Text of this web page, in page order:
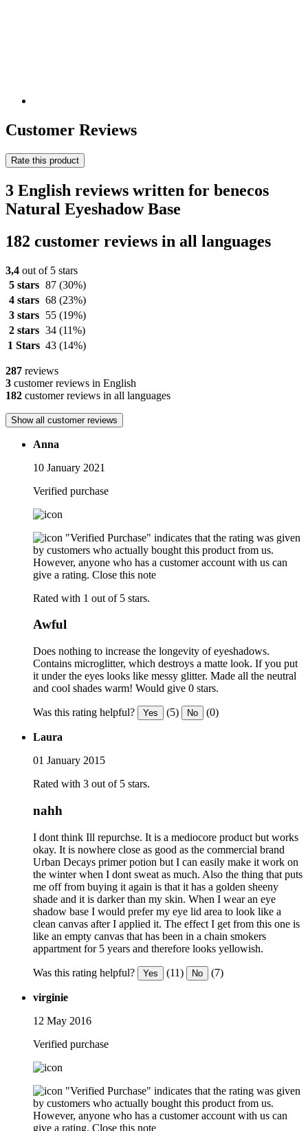
Customer Reviews
Rate this product
3 English reviews written for benecos
Natural Eyeshadow Base
182 customer reviews in all languages
3,4 out of 5 stars
5 stars 87 (30%)
4 stars 68 (23%)
3 stars
55 (19%)
2 stars 34 (11%)
1 Stars 43 (14%)
287 reviews
3 customer reviews in English
182 customer reviews in all languages
Show all customer reviews
Anna
10 January 2021
Verified purchase
"Verified Purchase" indicates that the rating was given
by customers who actually bought this product from us.
However, anyone who has a customer account with us can
give a rating. Close this note
Rated with 1 out of 5 stars.
Awful
Does nothing to increase the longevity of eyeshadows.
Contains microglitter, which destroys a matte look. If you put
it under the eyes looks like messy glitter. Made all the neutral
and cool shades warm! Would give 0 stars.
Was this rating helpful? Yes (5) No (0)
Laura
01 January 2015
Rated with 3 out of 5 stars.
nahh
I dont think Ill repurchse. It is a mediocore product but works
okay. It is nowhere close as good as the commercial brand
Urban Decays primer potion but I can easily make it work on
the winter when I dont sweat as much. Also the thing that puts
me off from buying it again is that it has a golden sheeny
shade and it is darker than my skin. When I wear an eye
shadow base I would prefer my eye lid area to look like a
clean canvas after I applied it. The effect I get from this one is
like an empty canvas that has been in a chain smokers
appartment for 5 years and therefore looks yellowish.
Was this rating helpful? Yes (11) No (7)
virginie
12 May 2016
Verified purchase
"Verified Purchase" indicates that the rating was given
by customers who actually bought this product from us.
However, anyone who has a customer account with us can
give a rating. Close this note